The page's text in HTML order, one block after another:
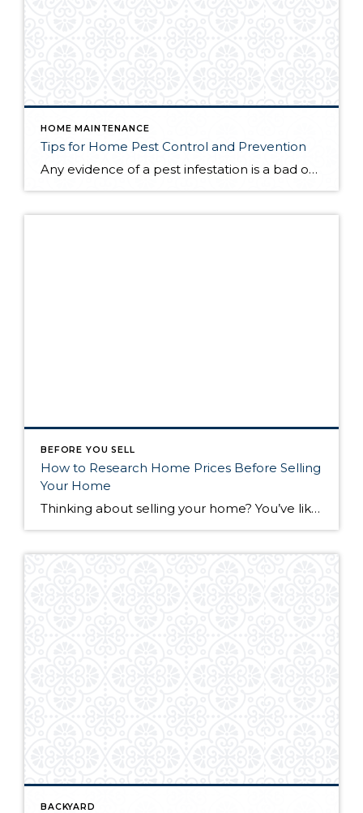
HOME MAINTENANCE
Tips for Home Pest Control and Prevention
Any evidence of a pest infestation is a bad omen for homeowners. The last thing you want on your mind is the thought that critters could be crawling through your home, wreaking havoc as they go. Being proactive about home pest control can help you prevent an infiltration, and knowing what to do at the […]
BEFORE YOU SELL
How to Research Home Prices Before Selling
Your Home
Thinking about selling your home? You’ve likely got a thousand questions swimming around in your head, but there’s one that tends to stick out in homeowners’ minds above the others: What’s my home worth? Your real estate agent will be your greatest resource in answering this question once you’ve decided you’re ready to sell your […]
BACKYARD